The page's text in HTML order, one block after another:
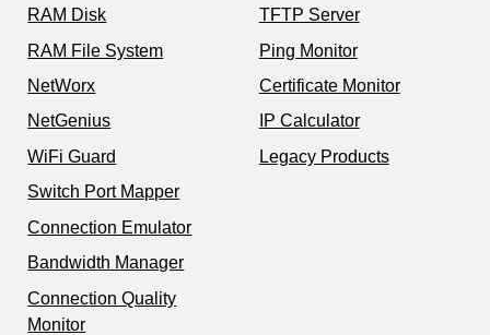
RAM Disk
RAM File System
NetWorx
NetGenius
WiFi Guard
Switch Port Mapper
Connection Emulator
Bandwidth Manager
Connection Quality
Monitor
TFTP Server
Ping Monitor
Certificate Monitor
IP Calculator
Legacy Products